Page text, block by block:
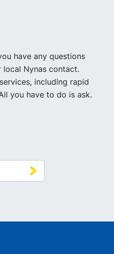
have any questions
Nynas contact.
including rapid
you have to do is ask.